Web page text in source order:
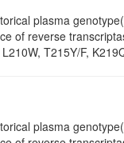
plasma
of reverse
L210W, T215Y/F,
plasma